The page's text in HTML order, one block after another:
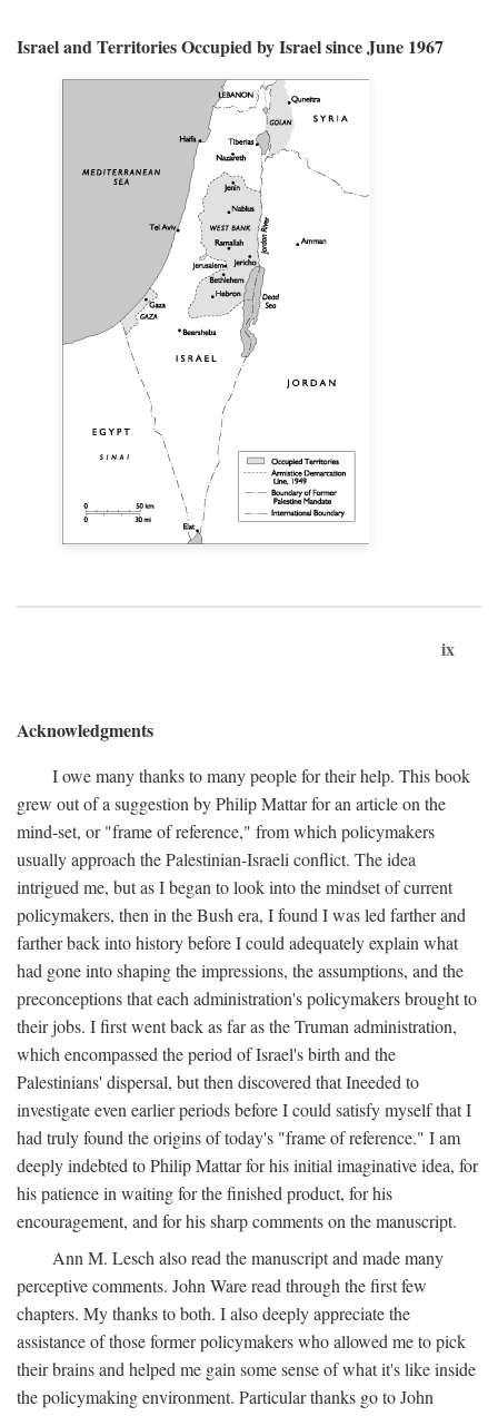
Israel and Territories Occupied by Israel since June 1967
ix
Acknowledgments
I owe many thanks to many people for their help. This book
grew out of a suggestion by Philip Mattar for an article on the
mind-set, or "frame of reference," from which policymakers
usually approach the Palestinian-Israeli conflict. The idea
intrigued me, but as I began to look into the mindset of current
policymakers, then in the Bush era, I found I was led farther and
farther back into history before I could adequately explain what
had gone into shaping the impressions, the assumptions, and the
preconceptions that each administration's policymakers brought to
their jobs. I first went back as far as the Truman administration,
which encompassed the period of Israel's birth and the
Palestinians' dispersal, but then discovered that Ineeded to
investigate even earlier periods before I could satisfy myself that I
had truly found the origins of today's "frame of reference." I am
deeply indebted to Philip Mattar for his initial imaginative idea, for
his patience in waiting for the finished product, for his
encouragement, and for his sharp comments on the manuscript.
Ann M. Lesch also read the manuscript and made many
perceptive comments. John Ware read through the first few
chapters. My thanks to both. I also deeply appreciate the
assistance of those former policymakers who allowed me to pick
their brains and helped me gain some sense of what it's like inside
the policymaking environment. Particular thanks go to John